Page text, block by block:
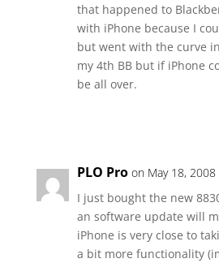
that happened to
with iPhone because I
but went with the curve
my 4th BB but if iPhone
be all over.
PLO Pro on May 18,
I just bought the new
an software update will
iPhone is very close to
a bit more functionality